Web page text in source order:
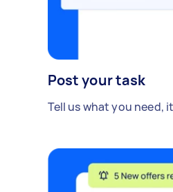
Post your task
Tell us what you need,